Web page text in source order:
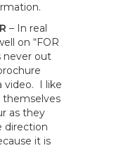
– In real
on “FOR
never out
video. I like
themselves
as they
direction
it is